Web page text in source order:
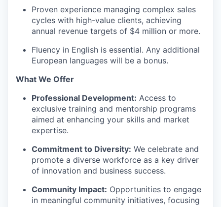
Proven experience managing complex sales
cycles with high-value clients, achieving
annual revenue targets of $4 million or more.
Fluency in English is essential. Any additional
European languages will be a bonus.
What We Offer
Professional Development: Access to
exclusive training and mentorship programs
aimed at enhancing your skills and market
expertise.
Commitment to Diversity: We celebrate and
promote a diverse workforce as a key driver
of innovation and business success.
Community Impact: Opportunities to engage
in meaningful community initiatives, focusing